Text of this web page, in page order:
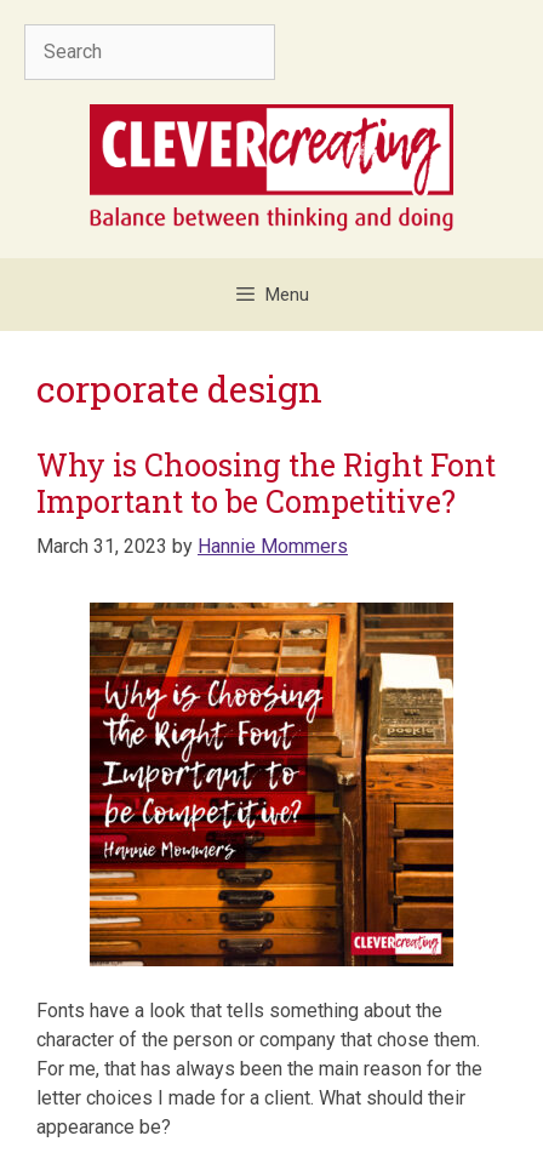
Menu
corporate design
Why is Choosing the Right Font
Important to be Competitive?
March 31, 2023 by Hannie Mommers
Fonts have a look that tells something about the
character of the person or company that chose them.
For me, that has always been the main reason for the
letter choices I made for a client. What should their
appearance be?